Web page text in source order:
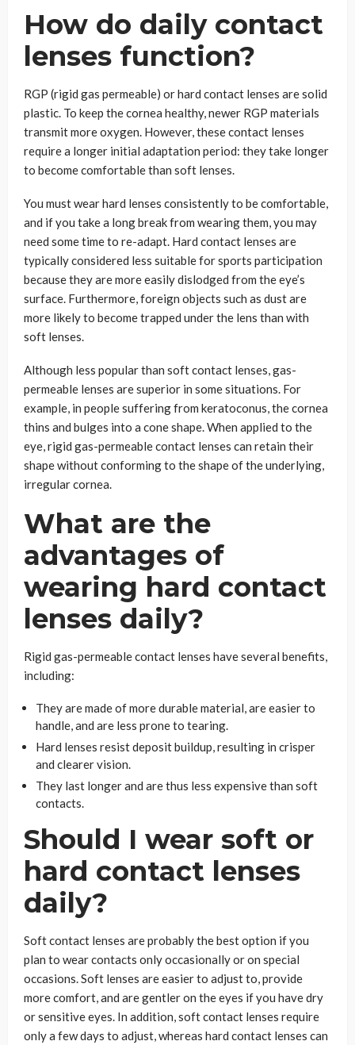
How do daily contact
lenses function?
RGP (rigid gas permeable) or hard contact lenses are solid
plastic. To keep the cornea healthy, newer RGP materials
transmit more oxygen. However, these contact lenses
require a longer initial adaptation period: they take longer
to become comfortable than soft lenses.
You must wear hard lenses consistently to be comfortable,
and if you take a long break from wearing them, you may
need some time to re-adapt. Hard contact lenses are
typically considered less suitable for sports participation
because they are more easily dislodged from the eye’s
surface. Furthermore, foreign objects such as dust are
more likely to become trapped under the lens than with
soft lenses.
Although less popular than soft contact lenses, gas-
permeable lenses are superior in some situations. For
example, in people suffering from keratoconus, the cornea
thins and bulges into a cone shape. When applied to the
eye, rigid gas-permeable contact lenses can retain their
shape without conforming to the shape of the underlying,
irregular cornea.
What are the
advantages of
wearing hard contact
lenses daily?
Rigid gas-permeable contact lenses have several benefits,
including:
They are made of more durable material, are easier to
handle, and are less prone to tearing.
Hard lenses resist deposit buildup, resulting in crisper
and clearer vision.
They last longer and are thus less expensive than soft
contacts.
Should I wear soft or
hard contact lenses
daily?
Soft contact lenses are probably the best option if you
plan to wear contacts only occasionally or on special
occasions. Soft lenses are easier to adjust to, provide
more comfort, and are gentler on the eyes if you have dry
or sensitive eyes. In addition, soft contact lenses require
only a few days to adjust, whereas hard contact lenses can